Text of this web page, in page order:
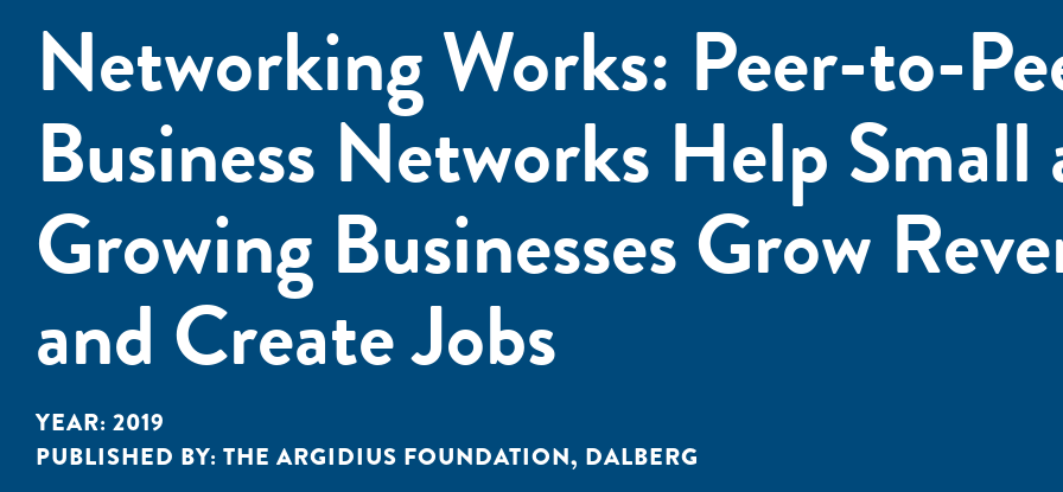
Networking Works: Peer-to-
Business Networks Help Small
Growing Businesses Grow
and Create Jobs
YEAR: 2019
PUBLISHED BY: THE ARGIDIUS FOUNDATION, DALBERG